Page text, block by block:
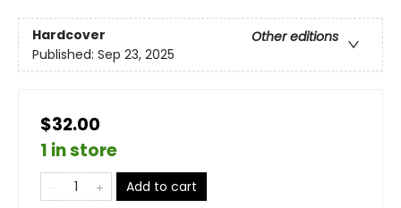
Hardcover
Other editions
Published: Sep 23, 2025
$32.00
1 in store
Add to cart